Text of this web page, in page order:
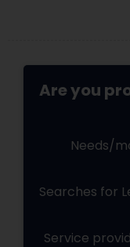
Are you
Needs/
Searches for
Service